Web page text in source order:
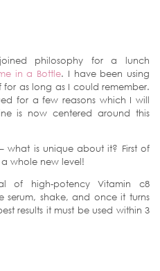
philosophy for a lunch
in a Bottle. I have been using
as long as I could remember.
for a few reasons which I will
is now centered around this
what is unique about it? First of
whole new level!
of high-potency Vitamin c8
shake, and once it turns
results it must be used within 3